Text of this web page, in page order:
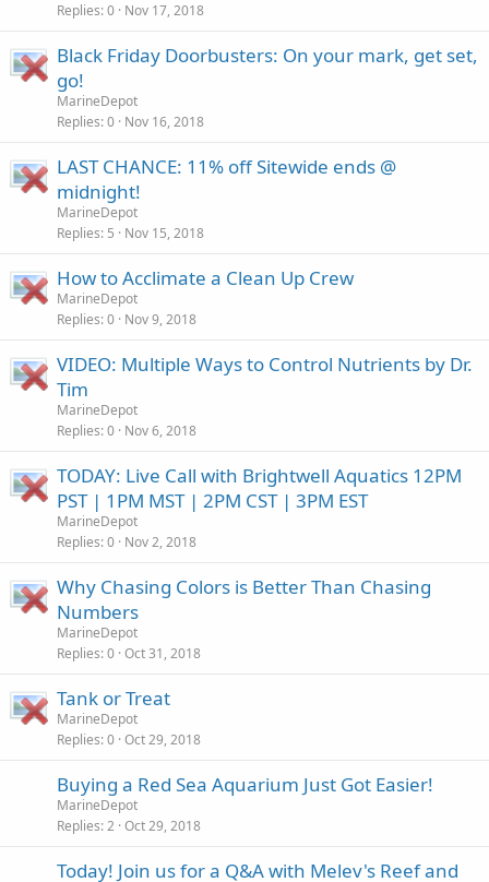
Replies 0 Nov 17, 2018
Black Friday Doorbusters: On your mark, get set,
go!
MarineDepot
Replies 0 Nov 16, 2018
LAST CHANCE: 11% off Sitewide ends @
midnight!
MarineDepot
Replies 5 Nov 15, 2018
How to Acclimate a Clean Up Crew
MarineDepot
Replies 0 Nov 9, 2018
VIDEO: Multiple Ways to Control Nutrients by Dr.
Tim
MarineDepot
Replies 0 Nov 6, 2018
TODAY: Live Call with Brightwell Aquatics 12PM
PST | 1PM MST | 2PM CST | 3PM EST
MarineDepot
Replies 0 Nov 2, 2018
Why Chasing Colors is Better Than Chasing
Numbers
MarineDepot
Replies 0 Oct 31, 2018
Tank or Treat
MarineDepot
Replies 0 Oct 29, 2018
Buying a Red Sea Aquarium Just Got Easier!
MarineDepot
Replies 2 Oct 29, 2018
Today! Join us for a Q&A with Melev's Reef and